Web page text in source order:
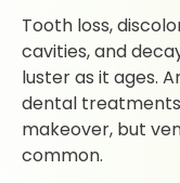
Tooth loss,
cavities, and
luster as it ages.
dental
makeover, but
common.